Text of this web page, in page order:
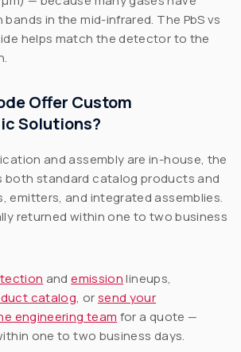
in the mid-infrared. The PbS vs
helps match the detector to the
Offer Custom
Solutions?
and assembly are in-house, the
both standard catalog products and
emitters, and integrated assemblies.
returned within one to two business
andemissionlineups,
catalog, orsend your
engineering team for a quote —
one to two business days.